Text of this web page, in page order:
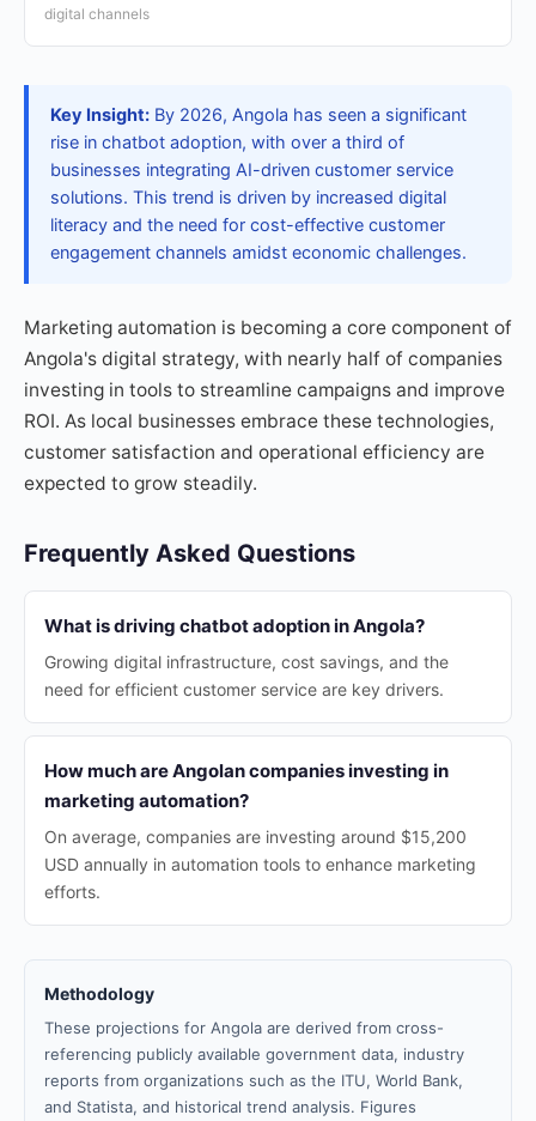
digital channels
Key Insight: By 2026, Angola has seen a significant
rise in chatbot adoption, with over a third of
businesses integrating AI-driven customer service
solutions. This trend is driven by increased digital
literacy and the need for cost-effective customer
engagement channels amidst economic challenges.
Marketing automation is becoming a core component of
Angola's digital strategy, with nearly half of companies
investing in tools to streamline campaigns and improve
ROI. As local businesses embrace these technologies,
customer satisfaction and operational efficiency are
expected to grow steadily.
Frequently Asked Questions
What is driving chatbot adoption in Angola?
Growing digital infrastructure, cost savings, and the
need for efficient customer service are key drivers.
How much are Angolan companies investing in
marketing automation?
On average, companies are investing around $15,200
USD annually in automation tools to enhance marketing
efforts.
Methodology
These projections for Angola are derived from cross-
referencing publicly available government data, industry
reports from organizations such as the ITU, World Bank,
and Statista, and historical trend analysis. Figures